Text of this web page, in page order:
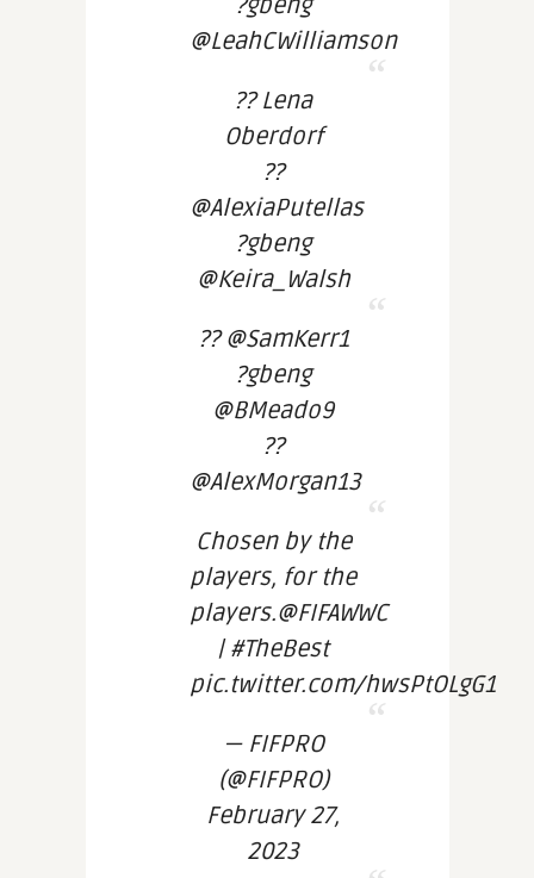
@LeahCWilliamson
?? Lena
Oberdorf
??
@AlexiaPutellas
?gbeng
@Keira_Walsh
?? @SamKerr1
?gbeng
@BMeado9
??
@AlexMorgan13
Chosen by the
players, for the
players.@FIFAWWC
| #TheBest
pic.twitter.com/hwsPtOLgG1
— FIFPRO
(@FIFPRO)
February 27,
2023